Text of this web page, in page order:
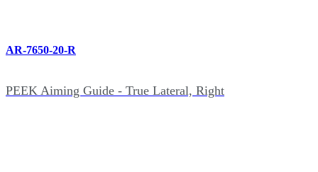
AR-7650-20-R
PEEK Aiming Guide - True Lateral, Right